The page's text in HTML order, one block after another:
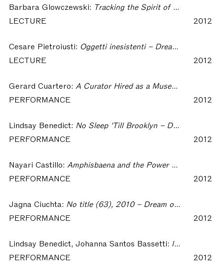
Barbara Glowczewski: Tracking the Spirit of the Dreamings. Ritual Dreamers and Warlpiri Artists from Lajamanu – Dream of Insomnia Workshop
LECTURE
2012
Cesare Pietroiusti: Oggetti inesistenti – Dream of Insomnia Workshop
LECTURE
2012
Gerard Cuartero: A Curator Hired as a Museum Guard to Watch an Art Event and Dressed as a Civilian – Dream of Insomnia Workshop
PERFORMANCE
2012
Lindsay Benedict: No Sleep 'Till Brooklyn – Dream of Insomnia Workshop
PERFORMANCE
2012
Nayari Castillo: Amphisbaena and the Power of Seeing in the Dark – Dream of Insomnia Workshop
PERFORMANCE
2012
Jagna Ciuchta: No title (63), 2010 – Dream of Insomnia Workshop
PERFORMANCE
2012
Lindsay Benedict, Johanna Santos Bassetti: lindsay.benedict>><< johanna.santos.bassetti – Dream of Insomnia Workshop
PERFORMANCE
2012